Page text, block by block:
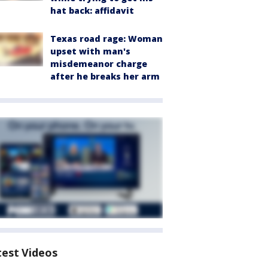
hat back: affidavit
Texas road rage: Woman
upset with man's
misdemeanor charge
after he breaks her arm
Videos